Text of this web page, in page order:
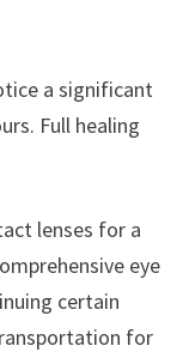
a significant
Full healing
lenses for a
eye
certain
for